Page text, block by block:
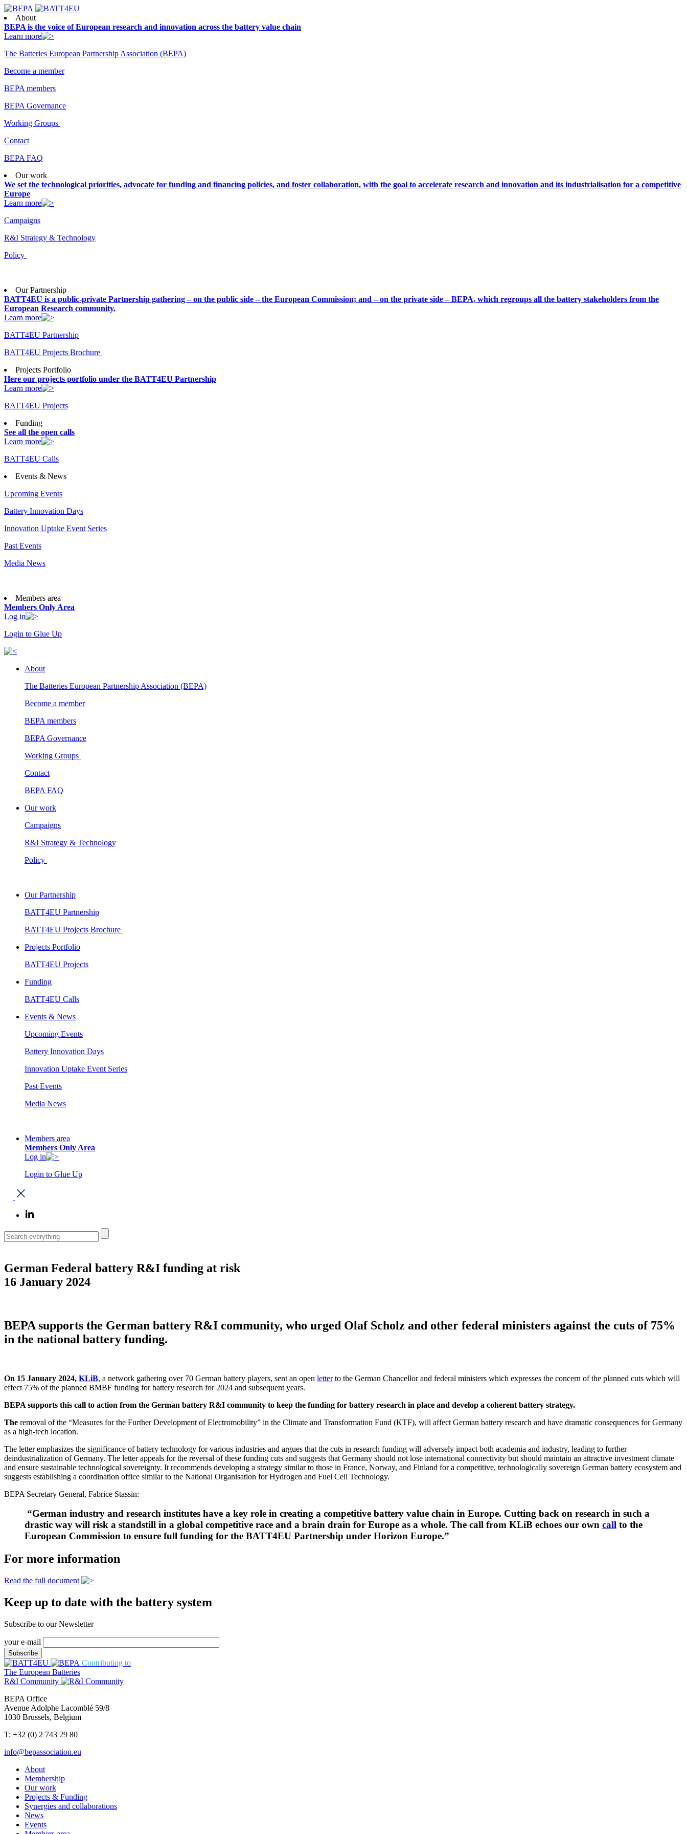
About
BEPA is the voice of European research and innovation across the battery value chain
Learn more
The Batteries European Partnership Association (BEPA)
Become a member
BEPA members
BEPA Governance
Working Groups
Contact
BEPA FAQ
Our work
We set the technological priorities, advocate for funding and financing policies, and foster collaboration, with the goal to accelerate research and innovation and its industrialisation for a competitive
Europe
Learn more
Campaigns
R&I Strategy & Technology
Policy
Our Partnership
BATT4EU is a public-private Partnership gathering – on the public side – the European Commission; and – on the private side – BEPA, which regroups all the battery stakeholders from the
European Research community.
Learn more
BATT4EU Partnership
BATT4EU Projects Brochure
Projects Portfolio
Here our projects portfolio under the BATT4EU Partnership
Learn more
BATT4EU Projects
Funding
See all the open calls
Learn more
BATT4EU Calls
Events & News
Upcoming Events
Battery Innovation Days
Innovation Uptake Event Series
Past Events
Media News
Members area
Members Only Area
Log in
Login to Glue Up
About
The Batteries European Partnership Association (BEPA)
Become a member
BEPA members
BEPA Governance
Working Groups
Contact
BEPA FAQ
Our work
Campaigns
R&I Strategy & Technology
Policy
Our Partnership
BATT4EU Partnership
BATT4EU Projects Brochure
Projects Portfolio
BATT4EU Projects
Funding
BATT4EU Calls
Events & News
Upcoming Events
Battery Innovation Days
Innovation Uptake Event Series
Past Events
Media News
Members area
Members Only Area
Log in
Login to Glue Up
German Federal battery R&I funding at risk
16 January 2024
BEPA supports the German battery R&I community, who urged Olaf Scholz and other federal ministers against the cuts of 75%
in the national battery funding.
On 15 January 2024, KLiB, a network gathering over 70 German battery players, sent an open letterto the German Chancellor and federal ministers which expresses the concern of the planned cuts which will
effect 75% of the planned BMBF funding for battery research for 2024 and subsequent years.
BEPA supports this call to action from the German battery R&I community to keep the funding for battery research in place and develop a coherent battery strategy.
The removal of the “Measures for the Further Development of Electromobility” in the Climate and Transformation Fund (KTF), will affect German battery research and have dramatic consequences for Germany
as a high-tech location.
The letter emphasizes the significance of battery technology for various industries and argues that the cuts in research funding will adversely impact both academia and industry, leading to further
deindustrialization of Germany. The letter appeals for the reversal of these funding cuts and suggests that Germany should not lose international connectivity but should maintain an attractive investment climate
and ensure sustainable technological sovereignty. It recommends developing a strategy similar to those in France, Norway, and Finland for a competitive, technologically sovereign German battery ecosystem and
suggests establishing a coordination office similar to the National Organisation for Hydrogen and Fuel Cell Technology.
BEPA Secretary General, Fabrice Stassin:
“German industry and research institutes have a key role in creating a competitive battery value chain in Europe. Cutting back on research in such a
drastic way will risk a standstill in a global competitive race and a brain drain for Europe as a whole. The call from KLiB echoes our own call to the
European Commission to ensure full funding for the BATT4EU Partnership under Horizon Europe.”
For more information
Read the full document
Keep up to date with the battery system
Subscribe to our Newsletter
your e-mail
Contributing to
The European Batteries
R&I Community
BEPA Office
Avenue Adolphe Lacomblé 59/8
1030 Brussels, Belgium
T: +32 (0) 2 743 29 80
info@bepassociation.eu
About
Membership
Our work
Projects & Funding
Synergies and collaborations
News
Events